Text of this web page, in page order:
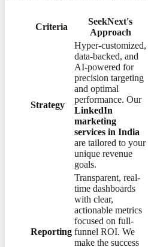
Criteria
SeekNext's
Approach
Strategy
Hyper-customized,
data-backed, and
AI-powered for
precision targeting
and optimal
performance. Our
LinkedIn
marketing
services in India
are tailored to your
unique revenue
goals.
Reporting
Transparent, real-
time dashboards
with clear,
actionable metrics
focused on full-
funnel ROI. We
make the success